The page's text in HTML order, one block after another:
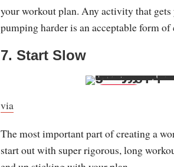
your workout plan. Any activity that
pumping harder is an acceptable form of
7. Start Slow
via
The most important part of creating a
start out with super rigorous, long